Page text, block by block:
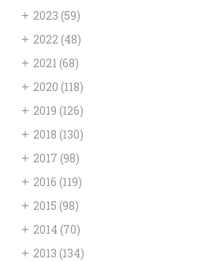
+ 2023 (59)
+ 2022 (48)
+ 2021 (68)
+ 2020 (118)
+ 2019 (126)
+ 2018 (130)
+ 2017 (98)
+ 2016 (119)
+ 2015 (98)
+ 2014 (70)
+ 2013 (134)